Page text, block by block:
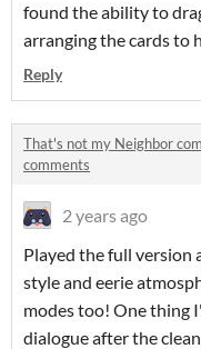
found the ability to
arranging the cards to
Reply
That's not my Neighbor
comments
2 years ago
Played the full version
style and eerie
modes too! One thing
dialogue after the